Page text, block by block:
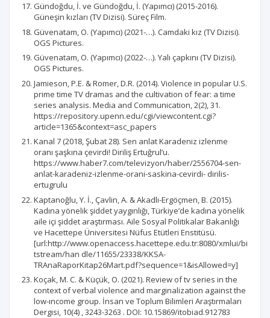
Gündoğdu, İ. ve Gündoğdu, İ. (Yapımcı) (2015-2016).
Güneşin kızları (TV Dizisi). Süreç Film.
Güvenatam, O. (Yapımcı) (2021-…). Camdaki kız (TV Dizisi).
OGS Pictures.
Güvenatam, O. (Yapımcı) (2022-…). Yalı çapkını (TV Dizisi).
OGS Pictures.
Jamieson, P.E. & Romer, D.R. (2014). Violence in popular U.S.
prime time TV dramas and the cultivation of fear: a time
series analysis. Media and Communication, 2(2), 31.
https://repository.upenn.edu/cgi/viewcontent.cgi?
article=1365&context=asc_papers
Kanal 7 (2018, Şubat 28). Sen anlat Karadeniz izlenme
oranı şaşkına çevirdi! Diriliş Ertuğrul’u.
https://www.haber7.com/televizyon/haber/2556704-sen-
anlat-karadeniz-izlenme-orani-saskina-cevirdi- dirilis-
ertugrulu
Kaptanoğlu, Y. İ., Çavlin, A. & Akadlı-Ergöçmen, B. (2015).
Kadına yönelik şiddet yaygınlığı, Türkiye’de kadına yönelik
aile içi şiddet araştırması. Aile Sosyal Politikalar Bakanlığı
ve Hacettepe Üniversitesi Nüfus Etütleri Enstitüsü.
[url:http://www.openaccess.hacettepe.edu.tr:8080/xmlui/bi
tstream/han dle/11655/23338/KKSA-
TRAnaRaporKitap26Mart.pdf?sequence=1&isAllowed=y]
Koçak, M. C. & Küçük, O. (2021). Review of tv series in the
context of verbal violence and marginalization against the
low-ıncome group. İnsan ve Toplum Bilimleri Araştırmaları
Dergisi, 10(4) , 3243-3263 . DOI: 10.15869/itobiad.912783